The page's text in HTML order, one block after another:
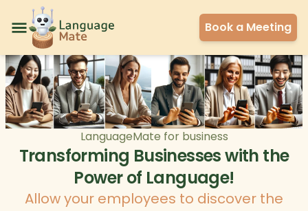
Book a Meeting
LanguageMate for business
Transforming Businesses with the
Power of Language!
Allow your employees to discover the